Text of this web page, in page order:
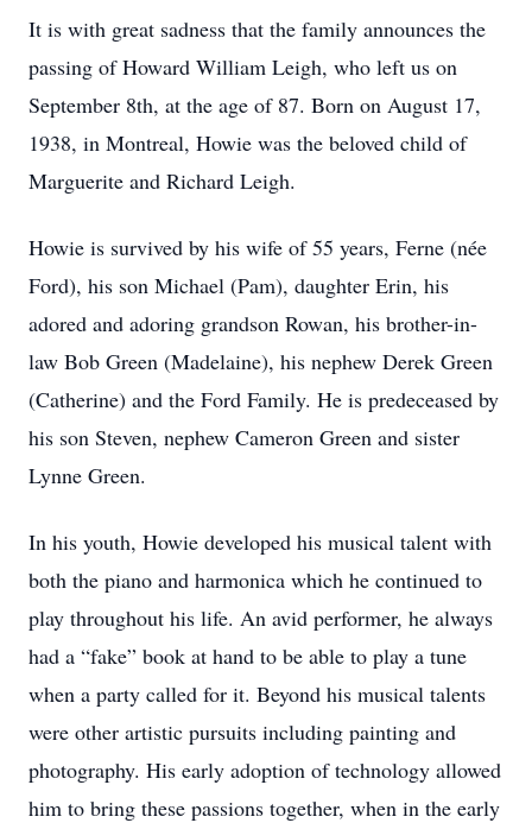
It is with great sadness that the family announces the
passing of Howard William Leigh, who left us on
September 8th, at the age of 87. Born on August 17,
1938, in Montreal, Howie was the beloved child of
Marguerite and Richard Leigh.
Howie is survived by his wife of 55 years, Ferne (née
Ford), his son Michael (Pam), daughter Erin, his
adored and adoring grandson Rowan, his brother-in-
law Bob Green (Madelaine), his nephew Derek Green
(Catherine) and the Ford Family. He is predeceased by
his son Steven, nephew Cameron Green and sister
Lynne Green.
In his youth, Howie developed his musical talent with
both the piano and harmonica which he continued to
play throughout his life. An avid performer, he always
had a “fake” book at hand to be able to play a tune
when a party called for it. Beyond his musical talents
were other artistic pursuits including painting and
photography. His early adoption of technology allowed
him to bring these passions together, when in the early